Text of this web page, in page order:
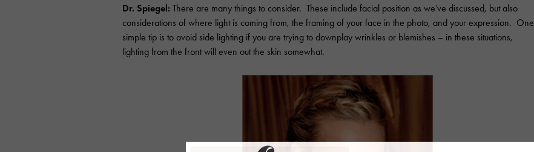
Dr. Spiegel: There are many things to consider. These include facial position as we’ve discussed, but also
considerations of where light is coming from, the framing of your face in the photo, and your expression. One
simple tip is to avoid side lighting if you are trying to downplay wrinkles or blemishes – in these situations,
lighting from the front will even out the skin somewhat.